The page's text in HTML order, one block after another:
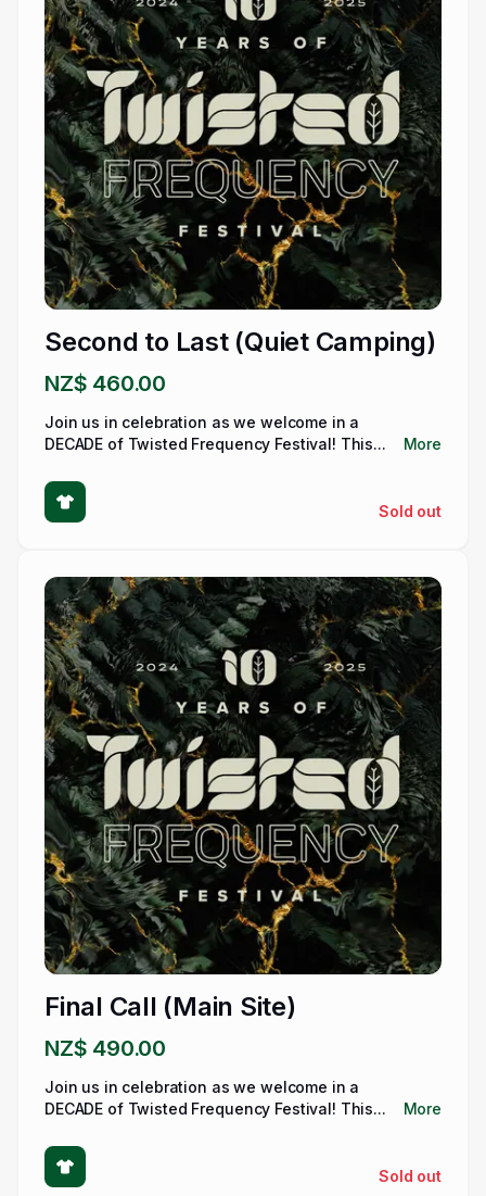
Second to Last (Quiet Camping)
NZ$ 460.00
Join us in celebration as we welcome in a
DECADE of Twisted Frequency Festival! This...
More
Sold out
Final Call (Main Site)
NZ$ 490.00
Join us in celebration as we welcome in a
DECADE of Twisted Frequency Festival! This...
More
Sold out